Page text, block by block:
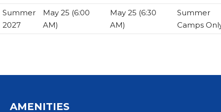
Summer
2027
May 25 (6:00
AM)
May 25 (6:30
AM)
Summer
Camps
AMENITIES